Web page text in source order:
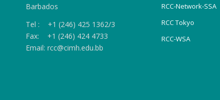
Barbados
Tel : +1 (246) 425 1362/3
Fax: +1 (246) 424 4733
Email: rcc@cimh.edu.bb
RCC-Network-SSA
RCC Tokyo
RCC-WSA